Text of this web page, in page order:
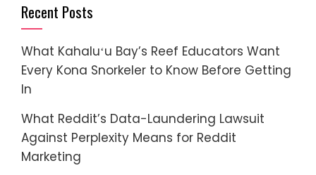
Recent Posts
What Kahaluʻu Bay’s Reef Educators Want
Every Kona Snorkeler to Know Before Getting
In
What Reddit’s Data-Laundering Lawsuit
Against Perplexity Means for Reddit
Marketing